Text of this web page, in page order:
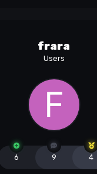
frara
Users
6 9 4